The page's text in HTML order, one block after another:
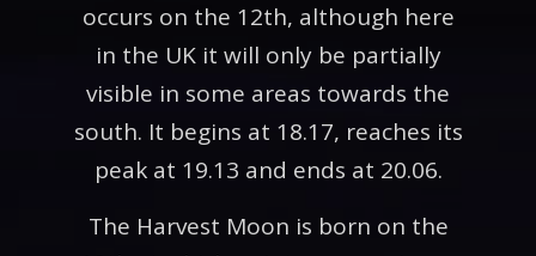
occurs on the 12th, although here
in the UK it will only be partially
visible in some areas towards the
south. It begins at 18.17, reaches its
peak at 19.13 and ends at 20.06.
The Harvest Moon is born on the